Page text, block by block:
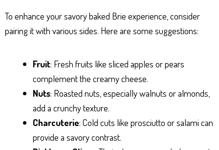
To enhance your savory baked Brie experience, consider
pairing it with various sides. Here are some suggestions:
Fruit: Fresh fruits like sliced apples or pears
complement the creamy cheese.
Nuts: Roasted nuts, especially walnuts or almonds,
add a crunchy texture.
Charcuterie: Cold cuts like prosciutto or salami can
provide a savory contrast.